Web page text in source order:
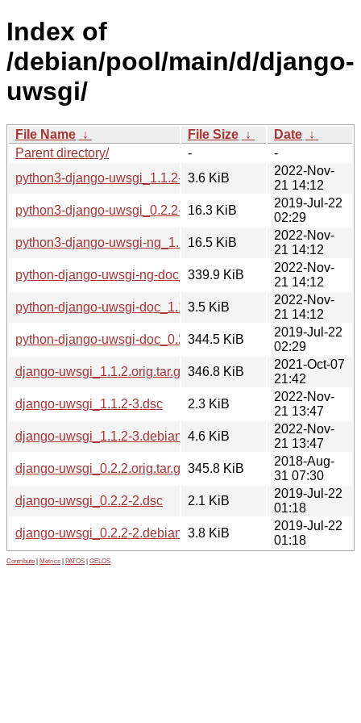
Index of
/debian/pool/main/d/django-
uwsgi/
File Name ↓ File Size ↓ Date ↓
Parent directory/
-
-
python3-django-uwsgi_1.1.2-3_all.deb
3.6 KiB
2022-Nov-
21 14:12
python3-django-uwsgi_0.2.2-2_all.deb
16.3 KiB
2019-Jul-22
02:29
python3-django-uwsgi-ng_1.1.2-3_all.deb
16.5 KiB
2022-Nov-
21 14:12
python-django-uwsgi-ng-doc_1.1.2-3_all.deb
339.9 KiB
2022-Nov-
21 14:12
python-django-uwsgi-doc_1.1.2-3_all.deb
3.5 KiB
2022-Nov-
21 14:12
python-django-uwsgi-doc_0.2.2-2_all.deb
344.5 KiB
2019-Jul-22
02:29
django-uwsgi_1.1.2.orig.tar.gz 346.8 KiB
2021-Oct-07
21:42
django-uwsgi_1.1.2-3.dsc
2.3 KiB
2022-Nov-
21 13:47
django-uwsgi_1.1.2-3.debian.tar.xz
4.6 KiB
2022-Nov-
21 13:47
django-uwsgi_0.2.2.orig.tar.gz 345.8 KiB
2018-Aug-
31 07:30
django-uwsgi_0.2.2-2.dsc
2.1 KiB
2019-Jul-22
01:18
django-uwsgi_0.2.2-2.debian.tar.xz
3.8 KiB
2019-Jul-22
01:18
Contribute Metrics PATOS GELOS